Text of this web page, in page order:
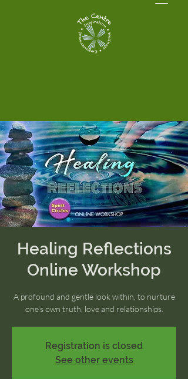
Healing Reflections
Online Workshop
A profound and gentle look within, to nurture
one’s own truth, love and relationships.
Registration is closed
See other events